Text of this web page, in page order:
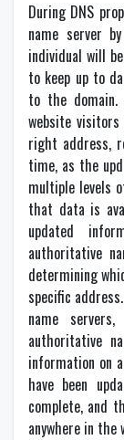
During DNS
name server
individual will
to keep up to
to the domain.
website
right address,
time, as the
multiple levels
that data is
updated
authoritative
determining
specific
name
authoritative
information on
have been
complete, and
anywhere in the